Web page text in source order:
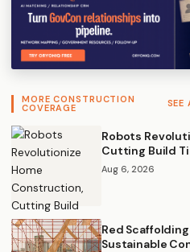
MORE CONSTRUCTION
COVERAGE SEE
Robots
Cutting Build
Aug 6, 2026
Red
Sustainable